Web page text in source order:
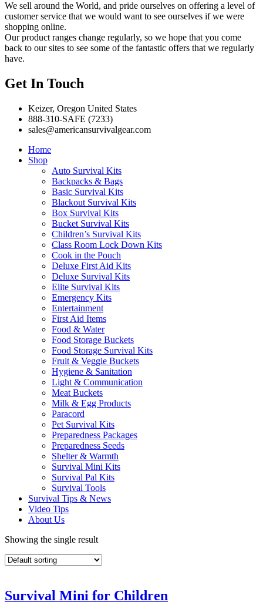
We sell around the World, and pride ourselves on offering a level of
customer service that we would want to see ourselves if we were
shopping online.
Our product ranges change regularly, so we hope that you come
back to our sites to see some of the fantastic offers that we regularly
have.
Get In Touch
Keizer, Oregon United States
888-310-SAFE (7233)
sales@americansurvivalgear.com
Home
Shop
Auto Survival Kits
Backpacks & Bags
Basic Survival Kits
Blackout Survival Kits
Box Survival Kits
Bucket Survival Kits
Children’s Survival Kits
Class Room Lock Down Kits
Cook in the Pouch
Deluxe First Aid Kits
Deluxe Survival Kits
Elite Survival Kits
Emergency Kits
Entertainment
First Aid Items
Food & Water
Food Storage Buckets
Food Storage Survival Kits
Fruit & Veggie Buckets
Hygiene & Sanitation
Light & Communication
Meat Buckets
Milk & Egg Products
Paracord
Pet Survival Kits
Preparedness Packages
Preparedness Seeds
Shelter & Warmth
Survival Mini Kits
Survival Pal Kits
Survival Tools
Survival Tips & News
Video Tips
About Us
Showing the single result
Survival Mini for Children